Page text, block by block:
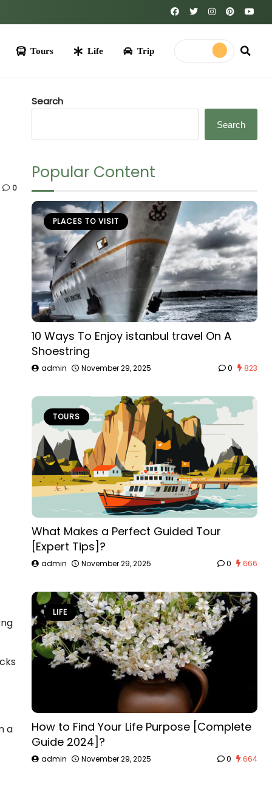
Life Trip
0
a
Search
Search
Popular Content
PLACES TO VISIT
10 Ways To Enjoy istanbul travel On A
Shoestring
admin November 29, 2025 0 823
TOURS
What Makes a Perfect Guided Tour
[Expert Tips]?
admin November 29, 2025 0 666
LIFE
How to Find Your Life Purpose [Complete
Guide 2024]?
admin November 29, 2025 0 664